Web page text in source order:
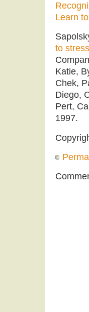
Learn
to
Katie,
Chek,
Diego,
Pert,
1997.